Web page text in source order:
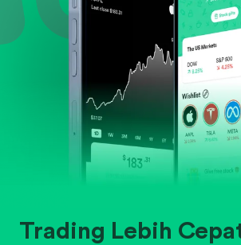
Trading Lebih